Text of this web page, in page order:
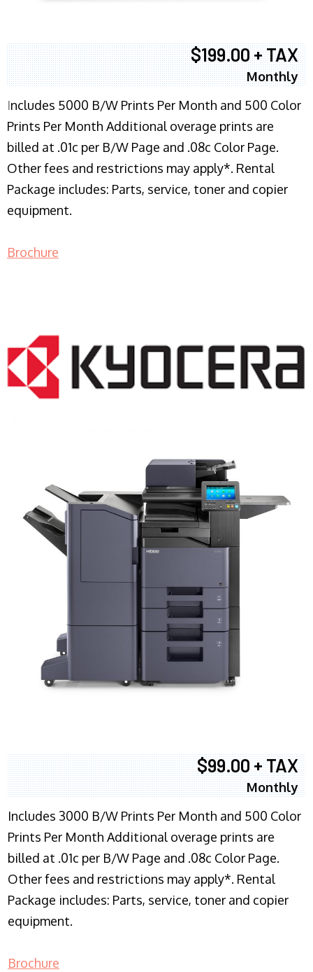
$199.00 + TAX
Monthly
Includes 5000 B/W Prints Per Month and 500 Color
Prints Per Month Additional overage prints are
billed at .01c per B/W Page and .08c Color Page.
Other fees and restrictions may apply*. Rental
Package includes: Parts, service, toner and copier
equipment.
Brochure
$99.00 + TAX
Monthly
Includes 3000 B/W Prints Per Month and 500 Color
Prints Per Month Additional overage prints are
billed at .01c per B/W Page and .08c Color Page.
Other fees and restrictions may apply*. Rental
Package includes: Parts, service, toner and copier
equipment.
Brochure